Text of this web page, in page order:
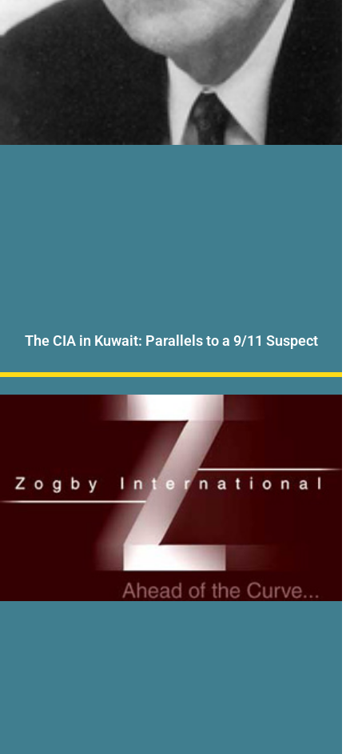
The CIA in Kuwait: Parallels to a 9/11 Suspect